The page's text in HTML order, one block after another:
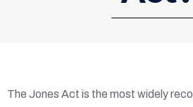
The Jones Act is the most widely